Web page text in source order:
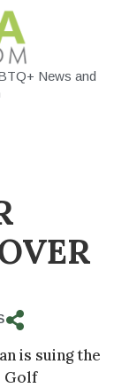
News and
is suing the
Golf